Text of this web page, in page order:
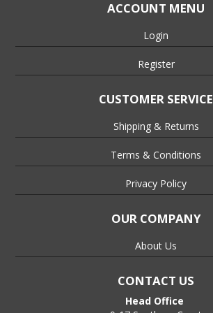
ACCOUNT MENU
Login
Register
CUSTOMER SERVICE
Shipping & Returns
Terms & Conditions
Privacy Policy
OUR COMPANY
About Us
CONTACT US
Head Office